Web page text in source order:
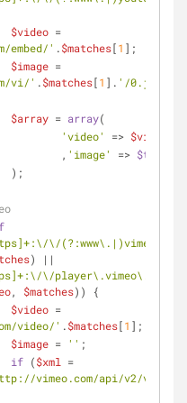
$video
embed/' .$matches[1 ];
$image
vi/' .$matches[1 ]. '/0.jpg'
$array = array(
'video'
=> $video
				,
'image' => $this
			);
\/
) ||
\/player\.vimeo\.com\/
, $matches)) {
$video
video/' .$matches[1 ];
$image = '' ;
if ($xml
=
vimeo.com/api/v2/video/'